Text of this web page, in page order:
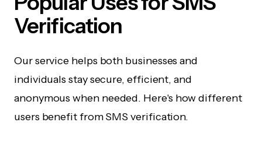
Verification
Our service helps both businesses and
individuals stay secure, efficient, and
anonymous when needed. Here's how different
users benefit from SMS verification.